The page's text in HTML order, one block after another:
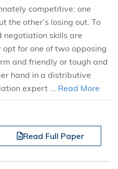
competitive: one
the other’s losing out. To
negotiation skills are
for one of two opposing
and friendly or tough and
hand in a distributive
expert ... Read More
Read Full Paper